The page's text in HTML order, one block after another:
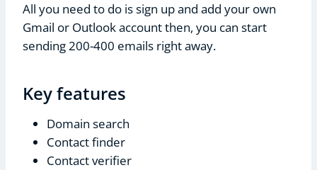
All you need to do is sign up and add your own
Gmail or Outlook account then, you can start
sending 200-400 emails right away.
Key features
Domain search
Contact finder
Contact verifier